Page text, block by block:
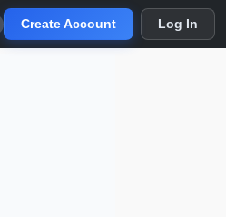
Create Account Log In